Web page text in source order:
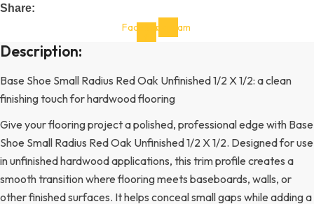
Share:
Facebook-Instagram
Description:
Base Shoe Small Radius Red Oak Unfinished 1/2 X 1/2: a clean
finishing touch for hardwood flooring
Give your flooring project a polished, professional edge with Base
Shoe Small Radius Red Oak Unfinished 1/2 X 1/2. Designed for use
in unfinished hardwood applications, this trim profile creates a
smooth transition where flooring meets baseboards, walls, or
other finished surfaces. It helps conceal small gaps while adding a